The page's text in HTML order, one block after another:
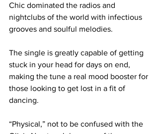
Chic dominated the radios and
nightclubs of the world with infectious
grooves and soulful melodies.
The single is greatly capable of getting
stuck in your head for days on end,
making the tune a real mood booster for
those looking to get lost in a fit of
dancing.
“Physical,” not to be confused with the